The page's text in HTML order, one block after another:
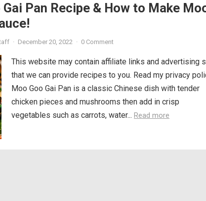
Gai Pan Recipe & How to Make
· December 20, 2022 · 0 Comment
This website may contain affiliate links and advertising
that we can provide recipes to you. Read my privacy
Moo Goo Gai Pan is a classic Chinese dish with tender
chicken pieces and mushrooms then add in crisp
vegetables such as carrots, water... Read more